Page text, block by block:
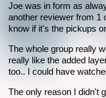
Joe was in form as
another reviewer from 1
know if it's the pickups
The whole group really
really like the added
too.. I could have
The only reason I didn't